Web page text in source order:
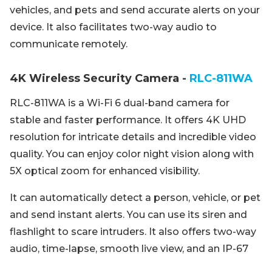
vehicles, and pets and send accurate alerts on your
device. It also facilitates two-way audio to
communicate remotely.
4K Wireless Security Camera - RLC-811WA
RLC-811WA is a Wi-Fi 6 dual-band camera for
stable and faster performance. It offers 4K UHD
resolution for intricate details and incredible video
quality. You can enjoy color night vision along with
5X optical zoom for enhanced visibility.
It can automatically detect a person, vehicle, or pet
and send instant alerts. You can use its siren and
flashlight to scare intruders. It also offers two-way
audio, time-lapse, smooth live view, and an IP-67